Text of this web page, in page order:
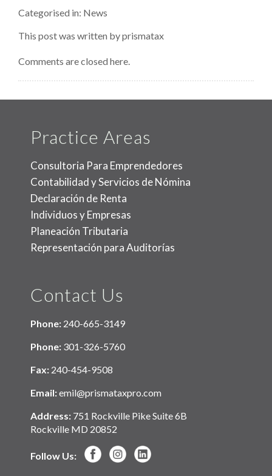
Through
Categorised in: News
This post was written by prismatax
Comments are closed here.
Practice Areas
Consultoria Para Emprendedores
Contabilidad y Servicios de Nómina
Declaración de Renta
Individuos y Empresas
Planeación Tributaria
Representación para Auditorías
Contact Us
Phone: 240-665-3149
Phone: 301-326-5760
Fax: 240-454-9508
Email:emil@prismataxpro.com
Address: 751 Rockville Pike Suite 6B
Rockville MD 20852
Follow Us: